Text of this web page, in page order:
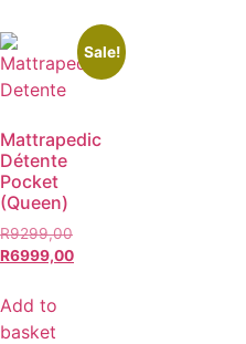
Sale!
Mattrapedic
Détente
Pocket
(Queen)
R9299,00
R6999,00
Add to
basket